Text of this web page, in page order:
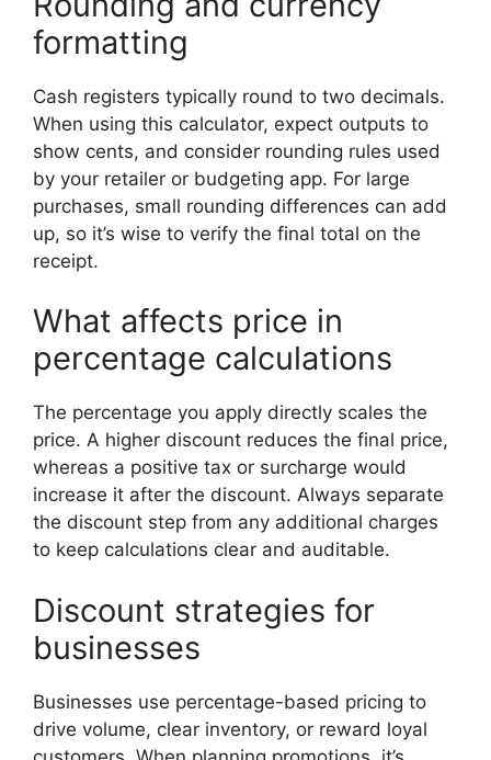
formatting
Cash registers typically round to two decimals.
When using this calculator, expect outputs to
show cents, and consider rounding rules used
by your retailer or budgeting app. For large
purchases, small rounding differences can add
up, so it’s wise to verify the final total on the
receipt.
What affects price in
percentage calculations
The percentage you apply directly scales the
price. A higher discount reduces the final price,
whereas a positive tax or surcharge would
increase it after the discount. Always separate
the discount step from any additional charges
to keep calculations clear and auditable.
Discount strategies for
businesses
Businesses use percentage-based pricing to
drive volume, clear inventory, or reward loyal